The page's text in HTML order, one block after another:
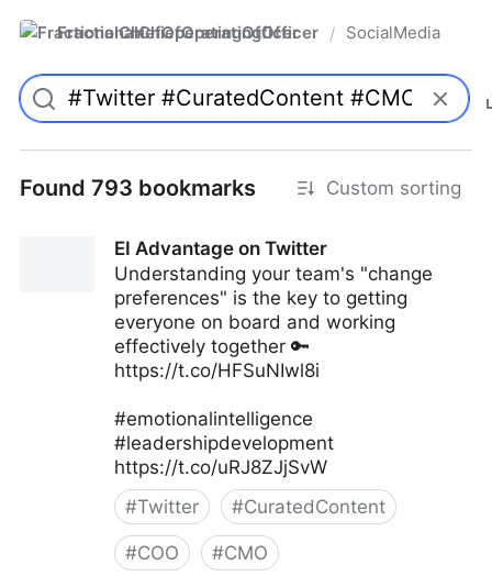
FractionalChiefOperatingOfficer / SocialMedia
Found 793 bookmarks Custom sorting
EI Advantage on Twitter
Understanding your team's "change
preferences" is the key to getting
everyone on board and working
effectively together 🔑
https://t.co/HFSuNIwl8i
#emotionalintelligence
#leadershipdevelopment
https://t.co/uRJ8ZJjSvW
#Twitter #CuratedContent
#COO #CMO